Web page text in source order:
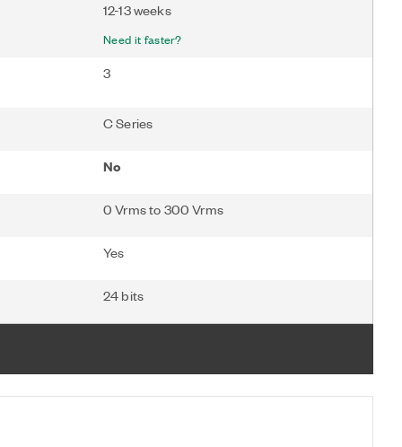
12-13 weeks
Need it faster?
3
C Series
No
0 Vrms to 300 Vrms
Yes
24 bits